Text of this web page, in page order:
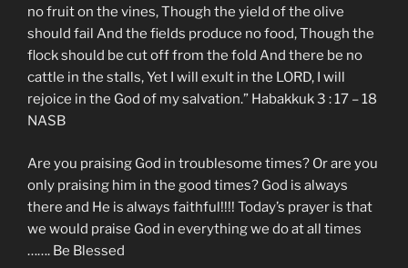
no fruit on the vines, Though the yield of the olive
should fail And the fields produce no food, Though the
flock should be cut off from the fold And there be no
cattle in the stalls, Yet I will exult in the LORD, I will
rejoice in the God of my salvation.” ‭‭Habakkuk‬ ‭3 : 17 – 18‬
‭NASB‬‬
Are you praising God in troublesome times? Or are you
only praising him in the good times? God is always
there and He is always faithful!!!! Today’s prayer is that
we would praise God in everything we do at all times
……. Be Blessed